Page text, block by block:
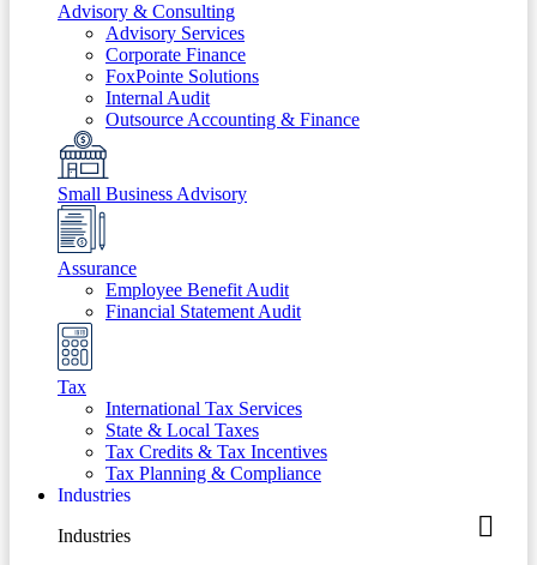
Advisory & Consulting
Advisory Services
Corporate Finance
FoxPointe Solutions
Internal Audit
Outsource Accounting & Finance
Small Business Advisory
Assurance
Employee Benefit Audit
Financial Statement Audit
Tax
International Tax Services
State & Local Taxes
Tax Credits & Tax Incentives
Tax Planning & Compliance
Industries
Industries